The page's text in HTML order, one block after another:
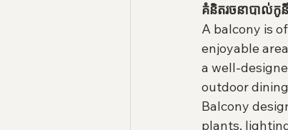
គំនិតរចនាបាល់កូនី
A balcony is
enjoyable
a well-
outdoor
Balcony
plants,